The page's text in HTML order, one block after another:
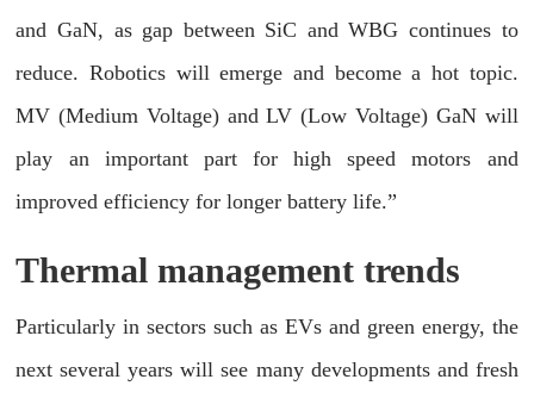
and GaN, as gap between SiC and WBG continues to
reduce. Robotics will emerge and become a hot topic.
MV (Medium Voltage) and LV (Low Voltage) GaN will
play an important part for high speed motors and
improved efficiency for longer battery life.”
Thermal management trends
Particularly in sectors such as EVs and green energy, the
next several years will see many developments and fresh